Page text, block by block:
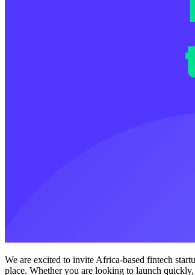
We are excited to invite Africa-based fintech
place. Whether you are looking to launch